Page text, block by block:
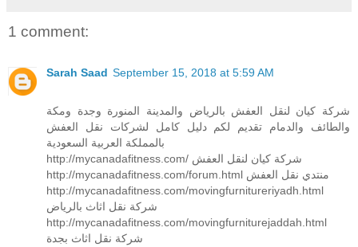
1 comment:
Sarah Saad September 15, 2018 at 5:59 AM
شركة كيان لنقل العفش بالرياض والمدينة المنورة وجدة ومكة
والطائف والدمام تقديم لكم دليل كامل لشركات نقل العفش
بالمملكة العربية السعودية
http://mycanadafitness.com/ شركة كيان لنقل العفش
http://mycanadafitness.com/forum.html منتدي نقل العفش
http://mycanadafitness.com/movingfurnitureriyadh.html
شركة نقل اثاث بالرياض
http://mycanadafitness.com/movingfurniturejaddah.html
شركة نقل اثاث بجدة